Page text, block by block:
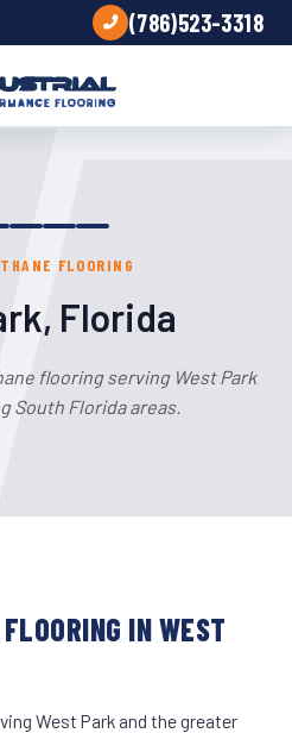
(786)523-3318
FLOORING
Florida
flooring serving West Park
South Florida areas.
IN WEST
West Park and the greater